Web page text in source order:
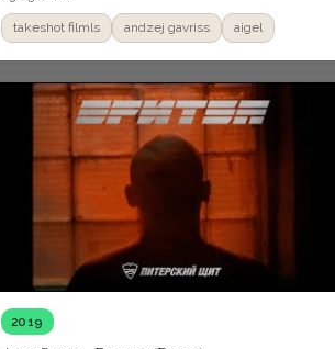
takeshot filmls andzej gavriss aigel
2019